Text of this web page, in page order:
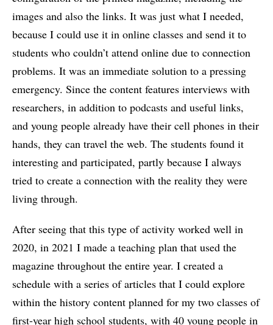
images and also the links. It was just what I needed,
because I could use it in online classes and send it to
students who couldn’t attend online due to connection
problems. It was an immediate solution to a pressing
emergency. Since the content features interviews with
researchers, in addition to podcasts and useful links,
and young people already have their cell phones in their
hands, they can travel the web. The students found it
interesting and participated, partly because I always
tried to create a connection with the reality they were
living through.
After seeing that this type of activity worked well in
2020, in 2021 I made a teaching plan that used the
magazine throughout the entire year. I created a
schedule with a series of articles that I could explore
within the history content planned for my two classes of
first-year high school students, with 40 young people in